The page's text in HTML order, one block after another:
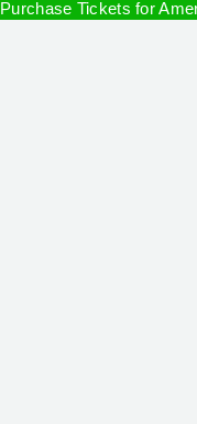
Purchase Tickets for